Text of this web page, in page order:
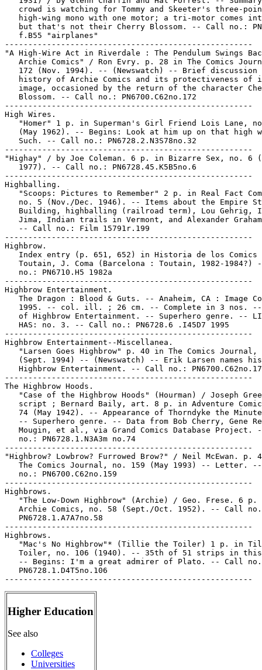
Higher Education
See also
Colleges
Universities